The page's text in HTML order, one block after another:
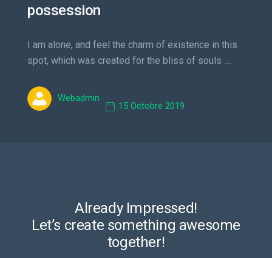
possession
I am alone, and feel the charm of existence in this
spot, which was created for the bliss of souls ….
Webadmin
15 Octobre 2019
Already Impressed!
Let’s create something awesome
together!